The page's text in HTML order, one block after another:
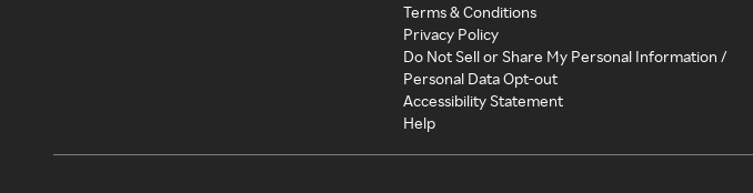
Terms & Conditions
Privacy Policy
Do Not Sell or Share My Personal Information /
Personal Data Opt-out
Accessibility Statement
Help